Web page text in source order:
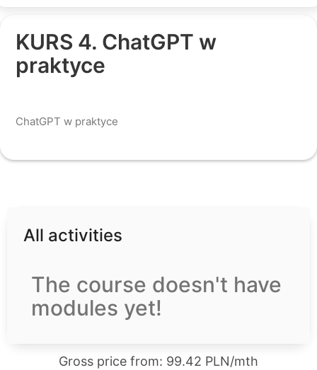
KURS 4. ChatGPT w
praktyce
All activities
The course doesn't have
modules yet!
Gross price from: 99.42 PLN/mth